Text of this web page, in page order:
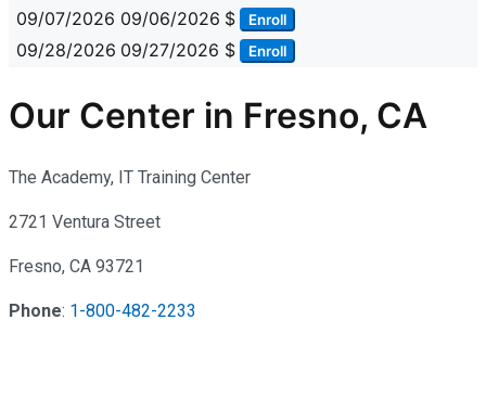
09/07/2026 09/06/2026 $ Enroll
09/28/2026 09/27/2026 $ Enroll
Our Center in Fresno, CA
The Academy, IT Training Center
2721 Ventura Street
Fresno, CA 93721
Phone: 1-800-482-2233